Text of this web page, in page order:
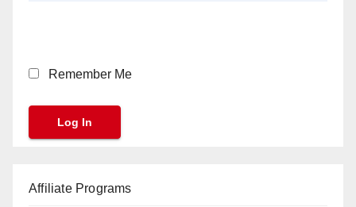
Remember Me
Affiliate Programs